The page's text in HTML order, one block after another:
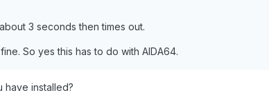
3 seconds then times out.
So yes this has to do with AIDA64.
have installed?